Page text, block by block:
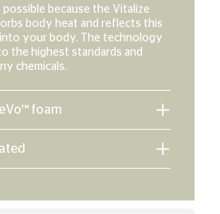
possible because the Vitalize
body heat and reflects this
your body. The technology
the highest standards and
chemicals.
foam